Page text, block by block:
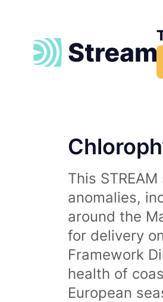
This
anomalies,
around the
for delivery
Framework
health of
European